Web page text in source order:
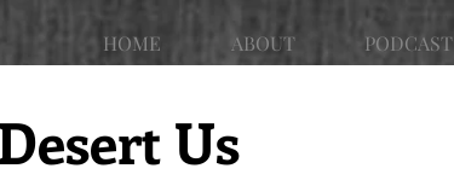
HOME ABOUT PODCAST
Us